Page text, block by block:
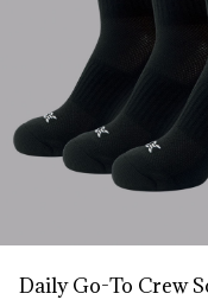
Daily Go-To Crew